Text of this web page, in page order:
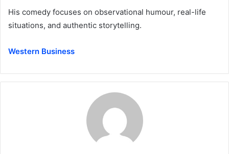
His comedy focuses on observational humour, real-life
situations, and authentic storytelling.
Western Business